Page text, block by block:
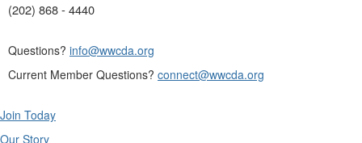
(202) 868 - 4440
Questions? info@wwcda.org
Current Member Questions? connect@wwcda.org
Join Today
Our Story